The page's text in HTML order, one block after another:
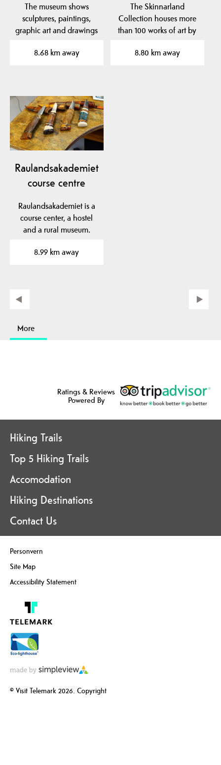
The museum shows
sculptures, paintings,
graphic art and drawings
8.68 km away
The Skinnarland
Collection houses more
than 100 works of art by
Skinnarland…
8.80 km away
Raulandsakademiet
course centre
Raulandsakademiet is a
course center, a hostel
and a rural museum.
8.99 km away
More
Ratings & Reviews
Powered By
Hiking Trails
Top 5 Hiking Trails
Accomodation
Hiking Destinations
Contact Us
Personvern
Site Map
Accessibility Statement
© Visit Telemark 2026. Copyright